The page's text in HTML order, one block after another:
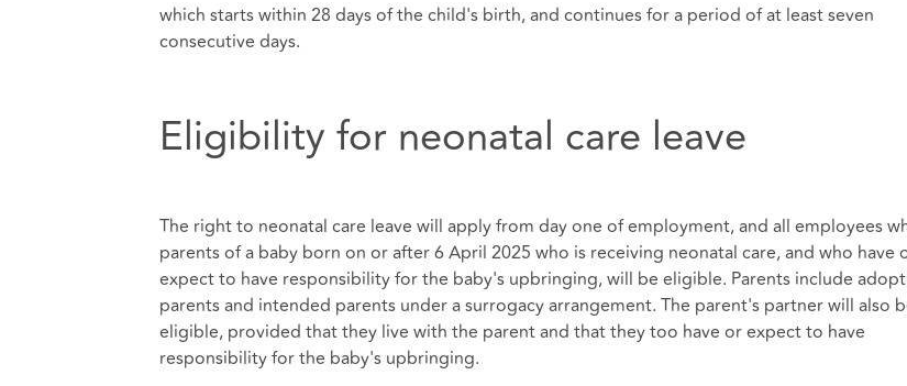
which starts within 28 days of the child's birth, and continues for a period of at least seven
consecutive days.
Eligibility for neonatal care leave
The right to neonatal care leave will apply from day one of employment, and all employees
parents of a baby born on or after 6 April 2025 who is receiving neonatal care, and who have
expect to have responsibility for the baby's upbringing, will be eligible. Parents include
parents and intended parents under a surrogacy arrangement. The parent's partner will also
eligible, provided that they live with the parent and that they too have or expect to have
responsibility for the baby's upbringing.